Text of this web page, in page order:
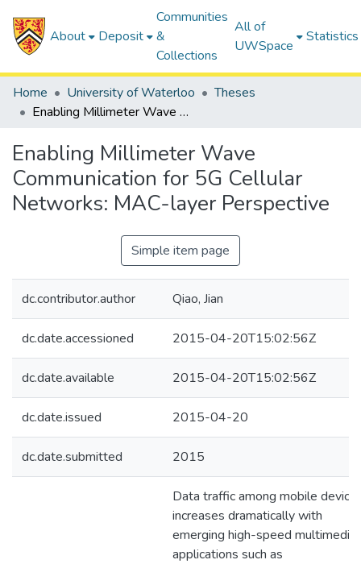
About Deposit
Communities
&
Collections
All of
UWSpace
Statistics
Home University of Waterloo
Theses
Enabling Millimeter Wave Communication for 5G Cellular Networks: MAC-layer Perspective
Enabling Millimeter Wave
Communication for 5G Cellular
Networks: MAC-layer Perspective
Simple item page
dc.contributor.author Qiao, Jian
dc.date.accessioned 2015-04-20T15:02:56Z
dc.date.available 2015-04-20T15:02:56Z
dc.date.issued 2015-04-20
dc.date.submitted 2015
Data traffic among mobile
increases dramatically with
emerging high-speed multimedia
applications such as